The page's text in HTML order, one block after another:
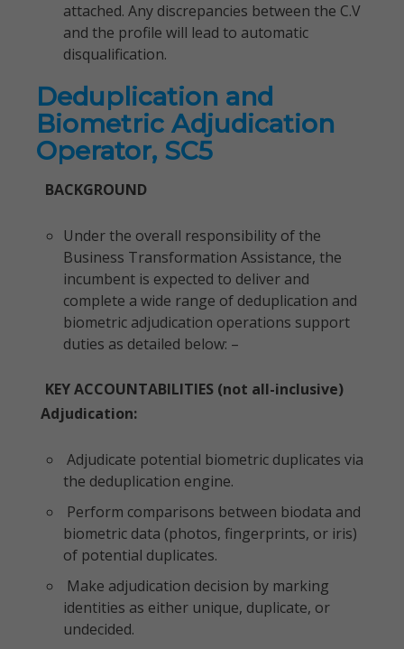
attached. Any discrepancies between the C.V
and the profile will lead to automatic
disqualification.
Deduplication and
Biometric Adjudication
Operator, SC5
BACKGROUND
Under the overall responsibility of the
Business Transformation Assistance, the
incumbent is expected to deliver and
complete a wide range of deduplication and
biometric adjudication operations support
duties as detailed below: –
KEY ACCOUNTABILITIES (not all-inclusive)
Adjudication:
Adjudicate potential biometric duplicates via
the deduplication engine.
Perform comparisons between biodata and
biometric data (photos, fingerprints, or iris)
of potential duplicates.
Make adjudication decision by marking
identities as either unique, duplicate, or
undecided.